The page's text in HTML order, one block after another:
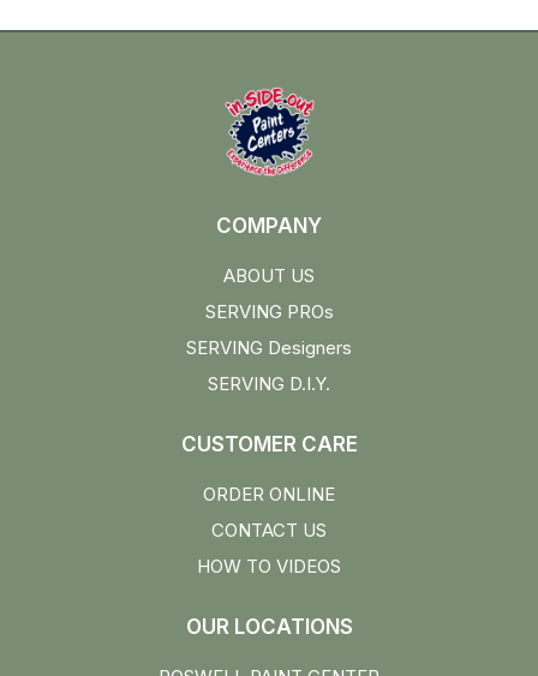
COMPANY
ABOUT US
SERVING PROs
SERVING Designers
SERVING D.I.Y.
CUSTOMER CARE
ORDER ONLINE
CONTACT US
HOW TO VIDEOS
OUR LOCATIONS